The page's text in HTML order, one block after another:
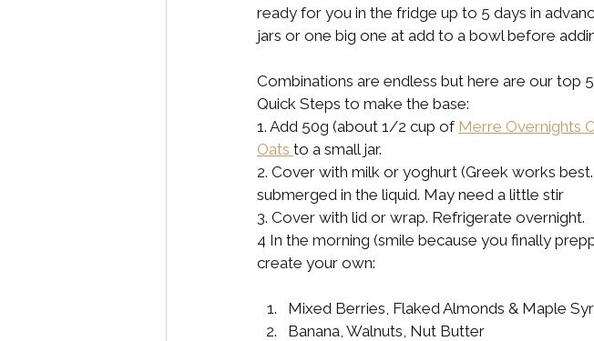
ready for you in the fridge up to 5 days in
jars or one big one at add to a bowl before
Combinations are endless but here are our top
Quick Steps to make the base:
1. Add 50g (about 1/2 cup of Merre Overnights
Oats to a small jar.
2. Cover with milk or yoghurt (Greek works
submerged in the liquid. May need a little stir
3. Cover with lid or wrap. Refrigerate overnight.
4 In the morning (smile because you finally
create your own:
Mixed Berries, Flaked Almonds & Maple
Banana, Walnuts, Nut Butter